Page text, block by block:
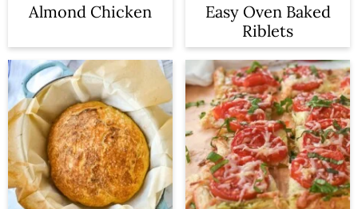
Almond Chicken
Easy Oven Baked
Riblets